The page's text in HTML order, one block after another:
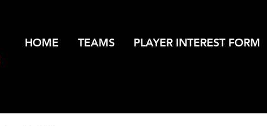
HOME TEAMS PLAYER INTEREST FORM